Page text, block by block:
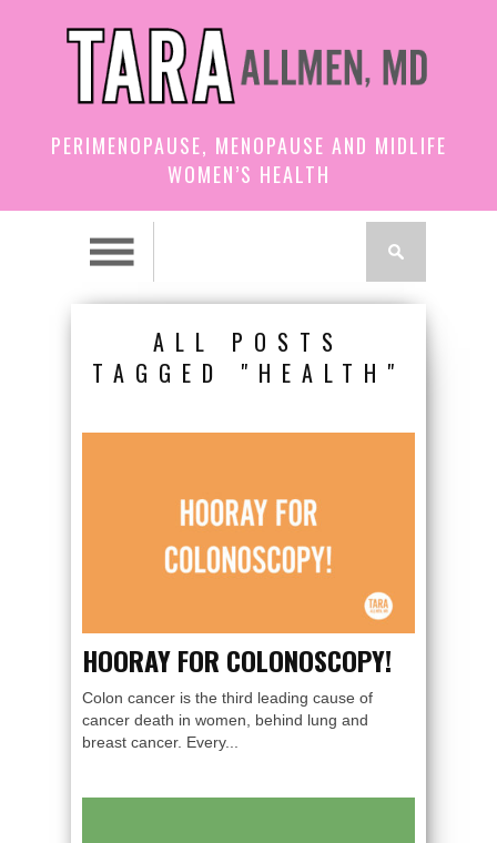
PERIMENOPAUSE, MENOPAUSE AND MIDLIFE
WOMEN’S HEALTH
ALL POSTS
TAGGED "HEALTH"
HOORAY FOR COLONOSCOPY!
Colon cancer is the third leading cause of
cancer death in women, behind lung and
breast cancer. Every...